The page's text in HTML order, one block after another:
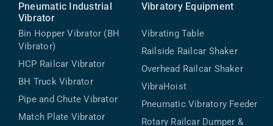
Pneumatic Industrial
Vibrator
Bin Hopper Vibrator (BH
Vibrator)
HCP Railcar Vibrator
BH Truck Vibrator
Pipe and Chute Vibrator
Match Plate Vibrator
Vibratory Equipment
Vibrating Table
Railside Railcar Shaker
Overhead Railcar Shaker
VibraHoist
Pneumatic Vibratory Feeder
Rotary Railcar Dumper &